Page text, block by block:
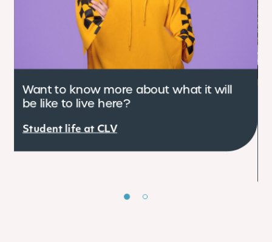
Want to know more about what it will
be like to live here?
Student life at CLV